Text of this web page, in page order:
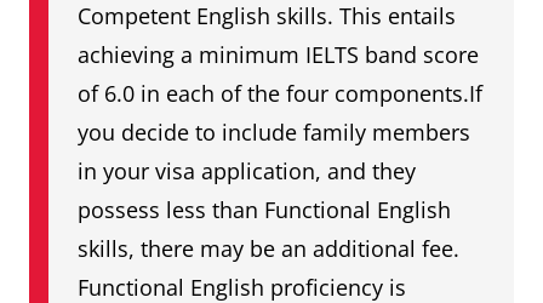
Competent English skills. This entails
achieving a minimum IELTS band score
of 6.0 in each of the four components.If
you decide to include family members
in your visa application, and they
possess less than Functional English
skills, there may be an additional fee.
Functional English proficiency is